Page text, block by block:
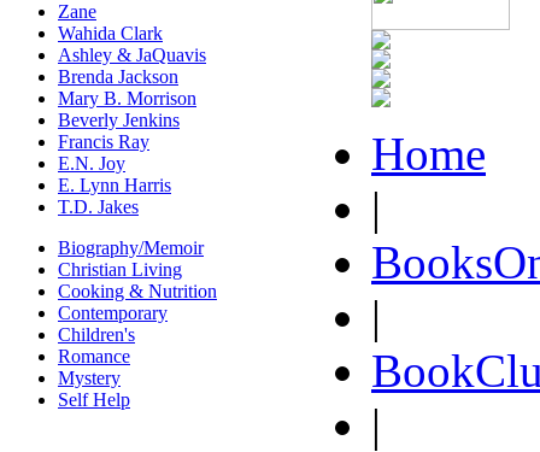
Zane
Wahida Clark
Ashley & JaQuavis
Brenda Jackson
Mary B. Morrison
Beverly Jenkins
Francis Ray
E.N. Joy
E. Lynn Harris
T.D. Jakes
Biography/Memoir
Christian Living
Cooking & Nutrition
Contemporary
Children's
Romance
Mystery
Self Help
Home
|
|
|